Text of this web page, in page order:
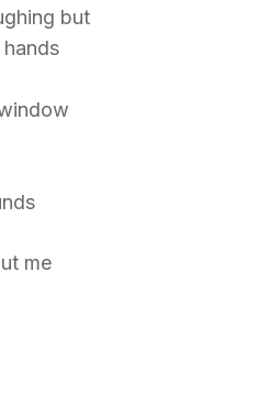
but
hands
me